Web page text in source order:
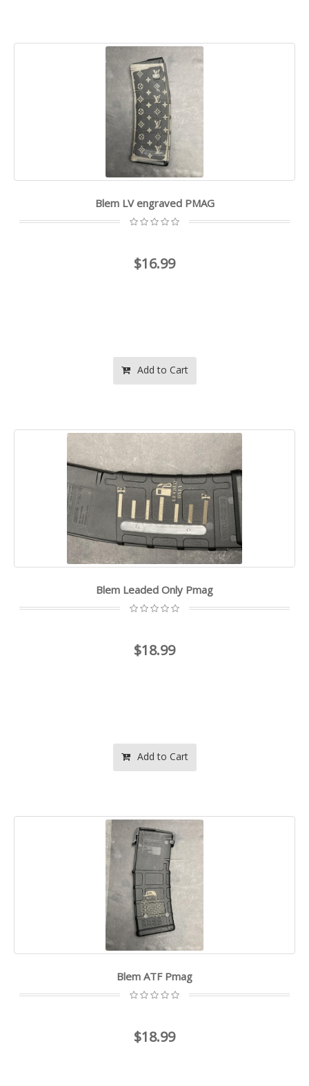
Blem LV engraved PMAG
$16.99
Add to Cart
Blem Leaded Only Pmag
$18.99
Add to Cart
Blem ATF Pmag
$18.99